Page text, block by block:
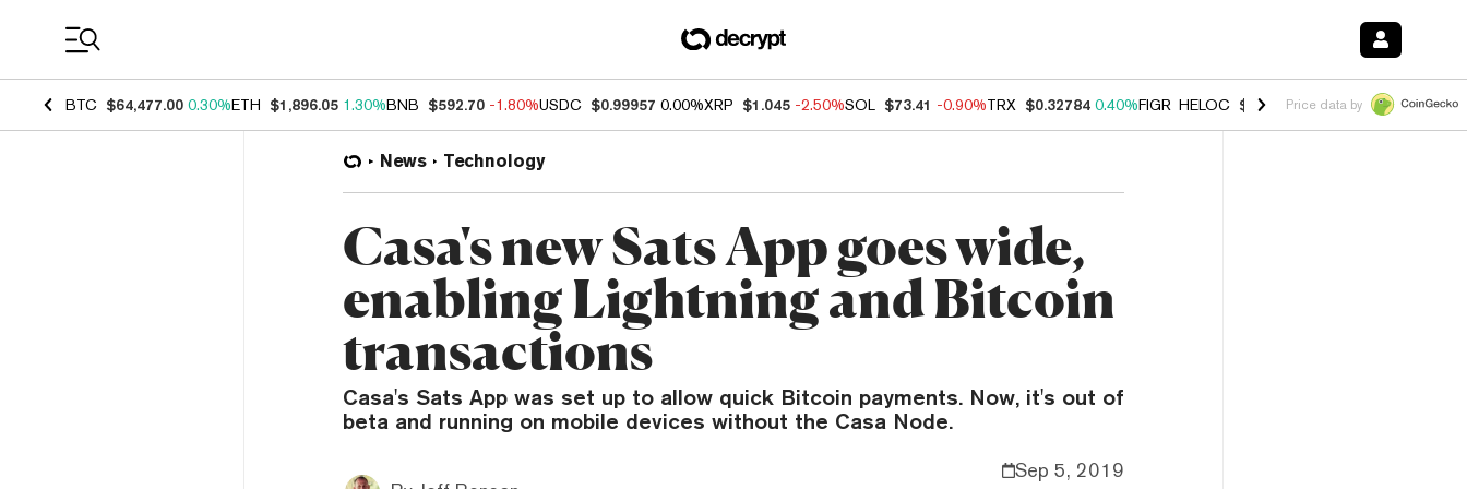
BTC $64,477.00 0.30%ETH $1,896.05 1.30%BNB $592.70 -1.80%USDC $0.99957 0.00%XRP $1.045 -2.50%SOL $73.41 -0.90%TRX $0.32784 0.40%FIGR_HELOC $1.033 3.00%HYPE $56.07
Price data by
News Technology
Casa's new Sats App goes wide,
enabling Lightning and Bitcoin
transactions
Casa's Sats App was set up to allow quick Bitcoin payments. Now, it's out of
beta and running on mobile devices without the Casa Node.
Sep 5, 2019